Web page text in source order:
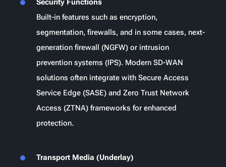
Security Functions
Built-in features such as encryption,
segmentation, firewalls, and in some cases, next-
generation firewall (NGFW) or intrusion
prevention systems (IPS). Modern SD-WAN
solutions often integrate with Secure Access
Service Edge (SASE) and Zero Trust Network
Access (ZTNA) frameworks for enhanced
protection.
Transport Media (Underlay)